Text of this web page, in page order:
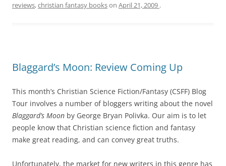
reviews,christian fantasy bookson April 21, 2009 .
Blaggard’s Moon: Review Coming Up
This month’s Christian Science Fiction/Fantasy (CSFF) Blog
Tour involves a number of bloggers writing about the novel
Blaggard’s Moon by George Bryan Polivka. Our aim is to let
people know that Christian science fiction and fantasy
make great reading, and can convey great truths.
Unfortunately, the market for new writers in this genre has